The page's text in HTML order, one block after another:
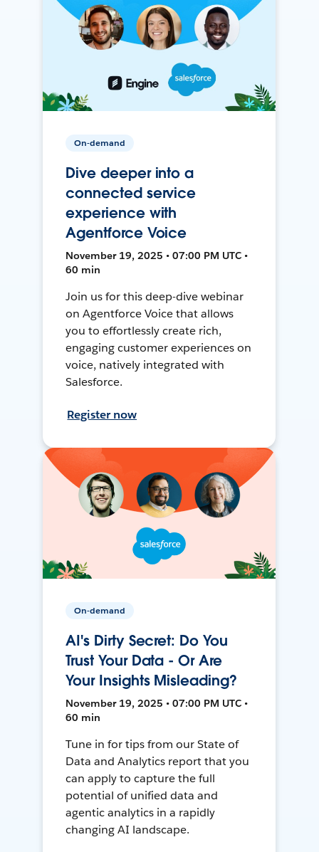
On-demand
Dive deeper into a
connected service
experience with
Agentforce Voice
November 19, 2025 • 07:00 PM UTC •
60 min
Join us for this deep-dive webinar
on Agentforce Voice that allows
you to effortlessly create rich,
engaging customer experiences on
voice, natively integrated with
Salesforce.
Register now
On-demand
AI's Dirty Secret: Do You
Trust Your Data - Or Are
Your Insights Misleading?
November 19, 2025 • 07:00 PM UTC •
60 min
Tune in for tips from our State of
Data and Analytics report that you
can apply to capture the full
potential of unified data and
agentic analytics in a rapidly
changing AI landscape.